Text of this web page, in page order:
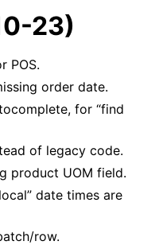
23)
POS.
order date.
for “find
of legacy code.
product UOM field.
date times are
row.